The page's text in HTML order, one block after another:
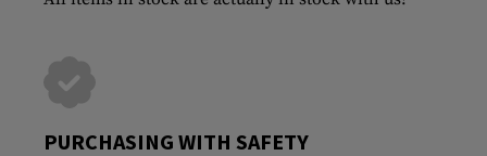
PURCHASING WITH SAFETY